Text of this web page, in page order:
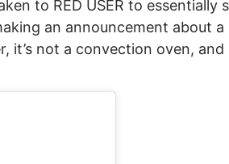
to RED USER to essentially
an announcement about a
it’s not a convection oven, and